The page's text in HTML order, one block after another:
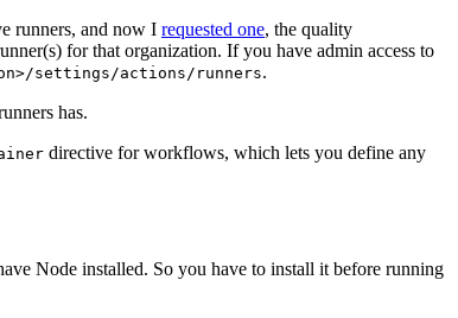
runners, and now I requested one, the quality
for that organization. If you have admin access to
settings/actions/runners.
has.
directive for workflows, which lets you define any
Node installed. So you have to install it before running